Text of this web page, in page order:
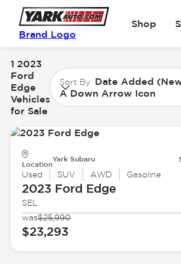
Brand Logo
Shop
1 2023
Ford
Edge
Vehicles
for Sale
Sort By Date Added
A Down Arrow Icon
Location
Yark Subaru
Used SUV AWD Gasoline
2023 Ford Edge
SEL
was$25,990
$23,293